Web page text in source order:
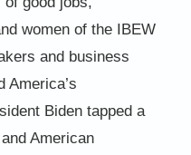
women of the IBEW
and business
America’s
Biden tapped a
American